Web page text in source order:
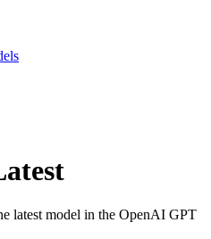
latest model in the OpenAI GPT